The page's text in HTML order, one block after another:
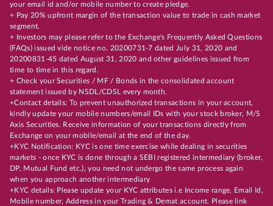
your email id and/or mobile number to create pledge.
+ Pay 20% upfront margin of the transaction value to trade in cash market
segment.
+ Investors may please refer to the Exchange's Frequently Asked Questions
(FAQs) issued vide notice no. 20200731-7 dated July 31, 2020 and
20200831-45 dated August 31, 2020 and other guidelines issued from
time to time in this regard.
+ Check your Securities / MF / Bonds in the consolidated account
statement issued by NSDL/CDSL every month.
+Contact details: To prevent unauthorized transactions in your account,
kindly update your mobile numbers/email IDs with your stock broker, M/S
Axis Securities. Receive information of your transactions directly from
Exchange on your mobile/email at the end of the day.
+KYC Notification: KYC is one time exercise while dealing in securities
markets - once KYC is done through a SEBI registered intermediary (broker,
DP, Mutual Fund etc.), you need not undergo the same process again
when you approach another intermediary
+KYC details: Please update your KYC attributes i.e Income range, Email Id,
Mobile number, Address in your Trading & Demat account. Please link